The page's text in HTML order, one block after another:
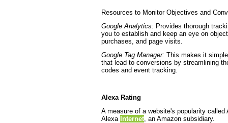
Resources to Monitor Objectives and
Google Analytics: Provides thorough
you to establish and keep an eye on
purchases, and page visits.
Google Tag Manager: This makes it
that lead to conversions by streamlining
codes and event tracking.
Alexa Rating
A measure of a website's popularity
Alexa Internet , an Amazon subsidiary.